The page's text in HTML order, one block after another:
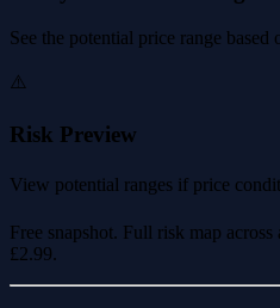
See the potential price range based
⚠️
Risk Preview
View potential ranges if price
Free snapshot. Full risk map
£2.99.